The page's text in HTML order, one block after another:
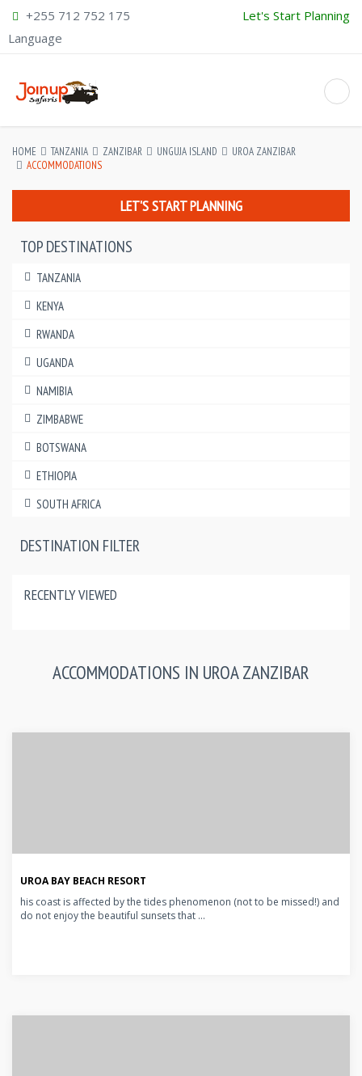
+255 712 752 175
Language
Let's Start Planning
HOME TANZANIA ZANZIBAR UNGUJA ISLAND
UROA ZANZIBAR
ACCOMMODATIONS
LET'S START PLANNING
TOP DESTINATIONS
TANZANIA
KENYA
RWANDA
UGANDA
NAMIBIA
ZIMBABWE
BOTSWANA
ETHIOPIA
SOUTH AFRICA
DESTINATION FILTER
RECENTLY VIEWED
ACCOMMODATIONS IN UROA ZANZIBAR
UROA BAY BEACH RESORT
his coast is affected by the tides phenomenon (not to be missed!) and
do not enjoy the beautiful sunsets that ...